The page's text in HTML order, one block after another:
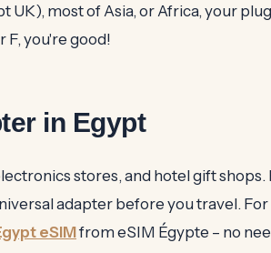
most of Asia, or Africa, your
F, you're good!
in Egypt
stores, and hotel gift shops.
adapter before you travel.
eSIMfrom eSIM Égypte – no